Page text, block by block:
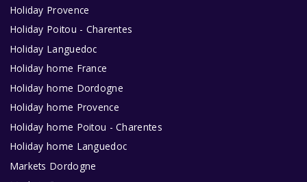
Holiday Provence
Holiday Poitou - Charentes
Holiday Languedoc
Holiday home France
Holiday home Dordogne
Holiday home Provence
Holiday home Poitou - Charentes
Holiday home Languedoc
Markets Dordogne